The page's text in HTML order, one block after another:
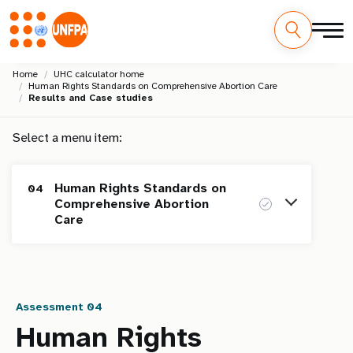
main
M
Home
UHC calculator home
Human Rights Standards on Comprehensive Abortion Care
Results and Case studies
Select a menu item:
04
Human Rights Standards on
Comprehensive Abortion
Care
01
Human Rights Standards on Maternal
Assessment 04
Human Rights